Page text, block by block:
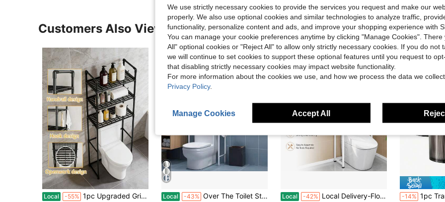
Customers Also Viewed
Local -55% 1pc Upgraded Grid Design Over Toilet Storage Shelves, Floor Standing Bathroom Toilet Shelf, Bathroom Organizers And Storage,Edge Strap Hook, Bathroom Accessories, Washing Machine Rack, Balcony Organizer Storage Rack
Local -43% Over The Toilet Storage Rack, 2/3 Tier Bathroom Organizer Shelf With Toilet Paper Holder, Freestanding Space Saver Toilet Stands, Multifunctional Above Toilet Shelf For Bathroom Iron Stand Local -42% Local Delivery-Floor Standing Storage Rack Bathroom Increases Space Saving Multi Bathroom Storage Racks Without Holes Laundry Rack -14% 1pc Transparent Storage Box For Cleaning Rod, Round Pad And Dental Floss
#6 Bestseller
We use strictly necessary cookies to provide the services you request and make our
properly. We also use optional cookies and similar technologies to analyze traffic,
functionality, personalize content and ads, and improve your shopping experience with
You can manage your cookie preferences anytime by clicking "Manage Cookies". There
All" optional cookies or "Reject All" to allow only strictly necessary cookies. If you do not
we will continue to set cookies to support these optional features until you request to
that disabling strictly necessary cookies may impact website functionality.
For more information about the cookies we use, and how we process the data we
Privacy Policy.
Manage Cookies Accept All